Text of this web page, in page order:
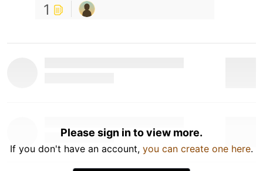
1
Please sign in to view more.
If you don't have an account, you can create one here.